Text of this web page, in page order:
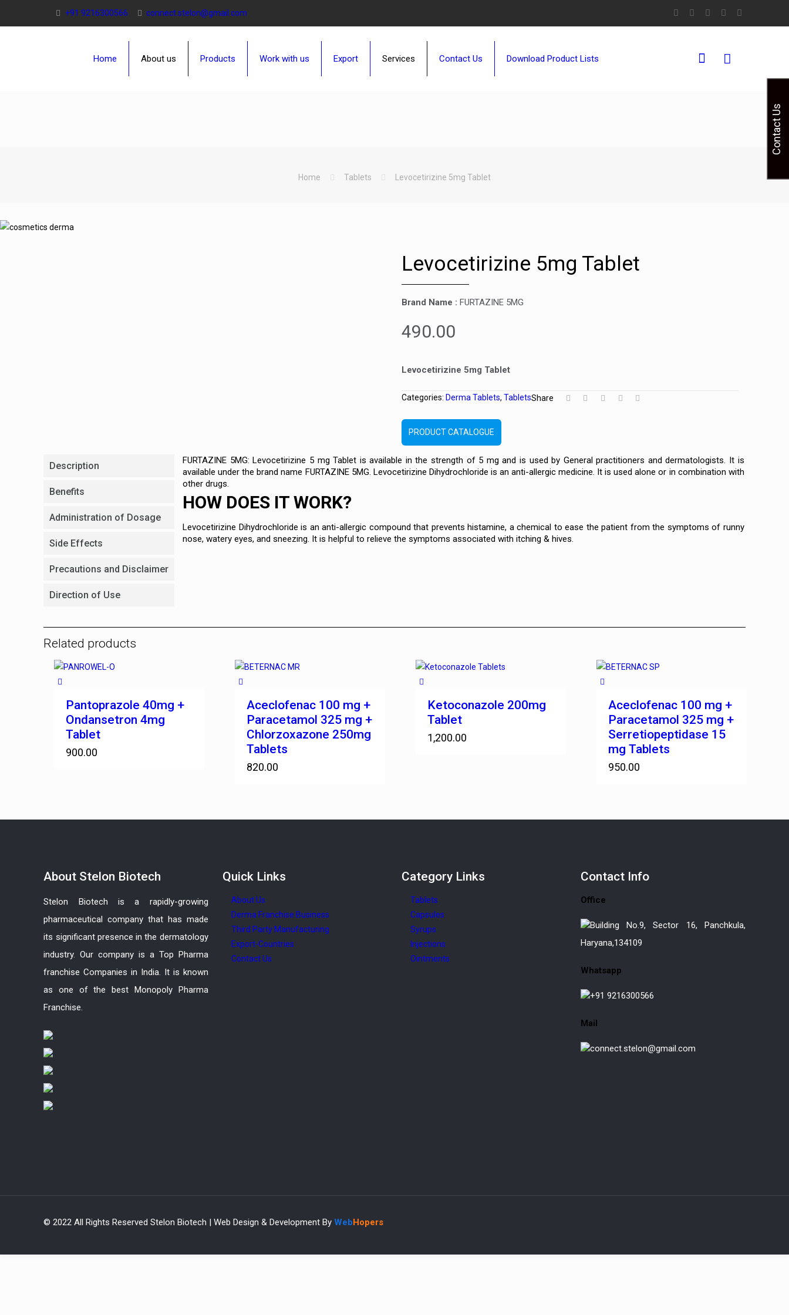
+91 9216300566 connect.stelon@gmail.com
Home About us Products Work with us Export Services Contact Us Download Product Lists
Home Tablets Levocetirizine 5mg Tablet
Levocetirizine 5mg Tablet
Brand Name : FURTAZINE 5MG
490.00
Levocetirizine 5mg Tablet
Categories: Derma Tablets, Tablets
PRODUCT CATALOGUE
Share
Description
Benefits
Administration of Dosage
Side Effects
Precautions and Disclaimer
Direction of Use
FURTAZINE 5MG: Levocetirizine 5 mg Tablet is available in the strength of 5 mg and is used by General practitioners and dermatologists. It is
available under the brand name FURTAZINE 5MG. Levocetirizine Dihydrochloride is an anti-allergic medicine. It is used alone or in combination with
other drugs.
HOW DOES IT WORK?
Levocetirizine Dihydrochloride is an anti-allergic compound that prevents histamine, a chemical to ease the patient from the symptoms of runny
nose, watery eyes, and sneezing. It is helpful to relieve the symptoms associated with itching & hives.
Related products
Pantoprazole 40mg +
Ondansetron 4mg
Tablet
900.00
Aceclofenac 100 mg +
Paracetamol 325 mg +
Chlorzoxazone 250mg
Tablets
820.00
Ketoconazole 200mg
Tablet
1,200.00
Aceclofenac 100 mg +
Paracetamol 325 mg +
Serretiopeptidase 15
mg Tablets
950.00
About Stelon Biotech
Stelon Biotech is a rapidly-growing
pharmaceutical company that has made
its significant presence in the dermatology
industry. Our company is a Top Pharma
franchise Companies in India. It is known
as one of the best Monopoly Pharma
Franchise.
Quick Links
About Us
Derma Franchise Business
Third Party Manufacturing
Export-Countries
Contact Us
Category Links
Tablets
Capsules
Syrups
Injections
Ointments
Contact Info
Office
Building No.9, Sector 16, Panchkula,
Haryana,134109
Whatsapp
+91 9216300566
Mail
connect.stelon@gmail.com
© 2022 All Rights Reserved Stelon Biotech | Web Design & Development By WebHopers
Contact Us